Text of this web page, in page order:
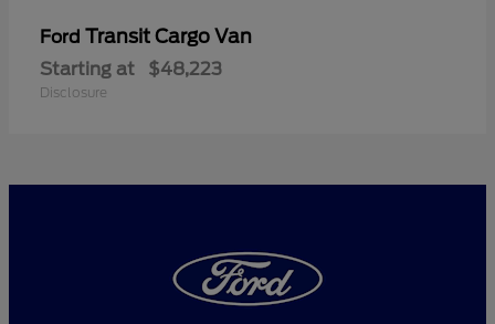
Ford Transit Cargo Van
Starting at $48,223
Disclosure